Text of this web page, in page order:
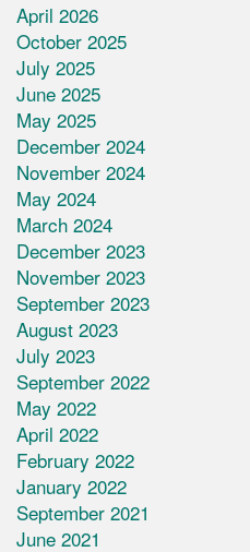
April 2026
October 2025
July 2025
June 2025
May 2025
December 2024
November 2024
May 2024
March 2024
December 2023
November 2023
September 2023
August 2023
July 2023
September 2022
May 2022
April 2022
February 2022
January 2022
September 2021
June 2021